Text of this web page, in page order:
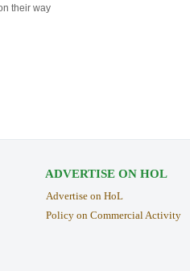
their way
ADVERTISE ON HOL
Advertise on HoL
Policy on Commercial Activity